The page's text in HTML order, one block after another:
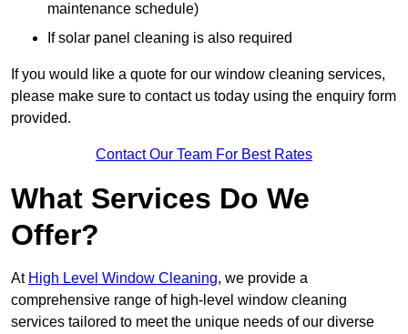
maintenance schedule)
If solar panel cleaning is also required
If you would like a quote for our window cleaning services,
please make sure to contact us today using the enquiry form
provided.
Contact Our Team For Best Rates
What Services Do We
Offer?
At High Level Window Cleaning, we provide a
comprehensive range of high-level window cleaning
services tailored to meet the unique needs of our diverse